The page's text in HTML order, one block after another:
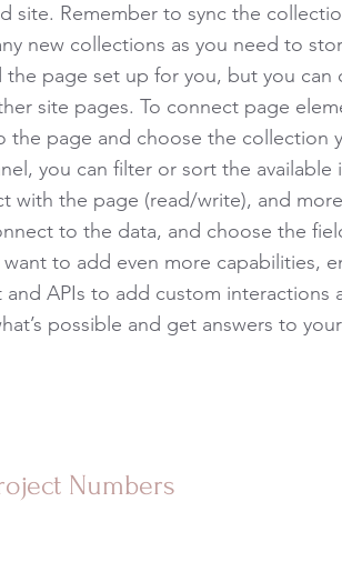
site. Remember to sync the
new collections as you need to
the page set up for you, but you can
site pages. To connect page
the page and choose the collection
you can filter or sort the available
with the page (read/write), and
to the data, and choose the
to add even more capabilities,
APIs to add custom interactions
possible and get answers to
Numbers